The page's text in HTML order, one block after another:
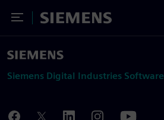
Toggle Menu
Siemens
Siemens Digital Industries Software